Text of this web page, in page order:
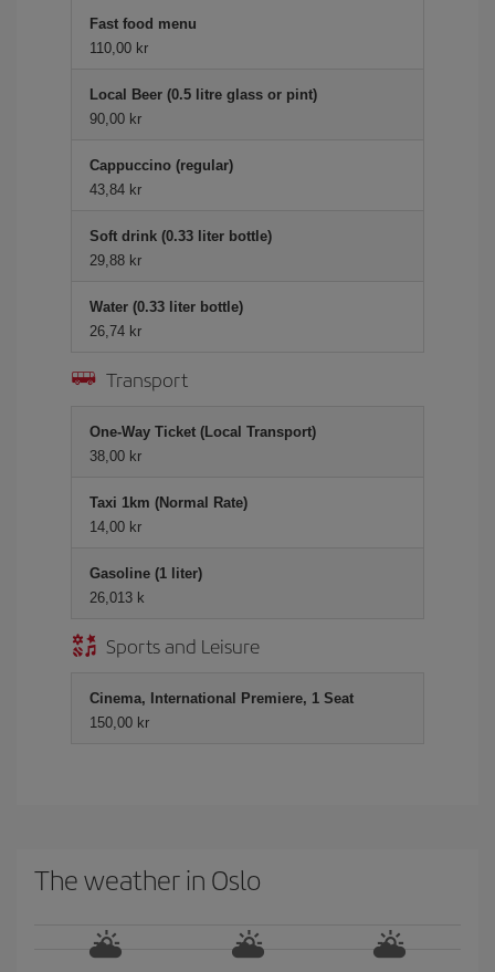
Fast food menu
110,00 kr
Local Beer (0.5 litre glass or pint)
90,00 kr
Cappuccino (regular)
43,84 kr
Soft drink (0.33 liter bottle)
29,88 kr
Water (0.33 liter bottle)
26,74 kr
Transport
One-Way Ticket (Local Transport)
38,00 kr
Taxi 1km (Normal Rate)
14,00 kr
Gasoline (1 liter)
26,013 k
Sports and Leisure
Cinema, International Premiere, 1 Seat
150,00 kr
The weather in Oslo